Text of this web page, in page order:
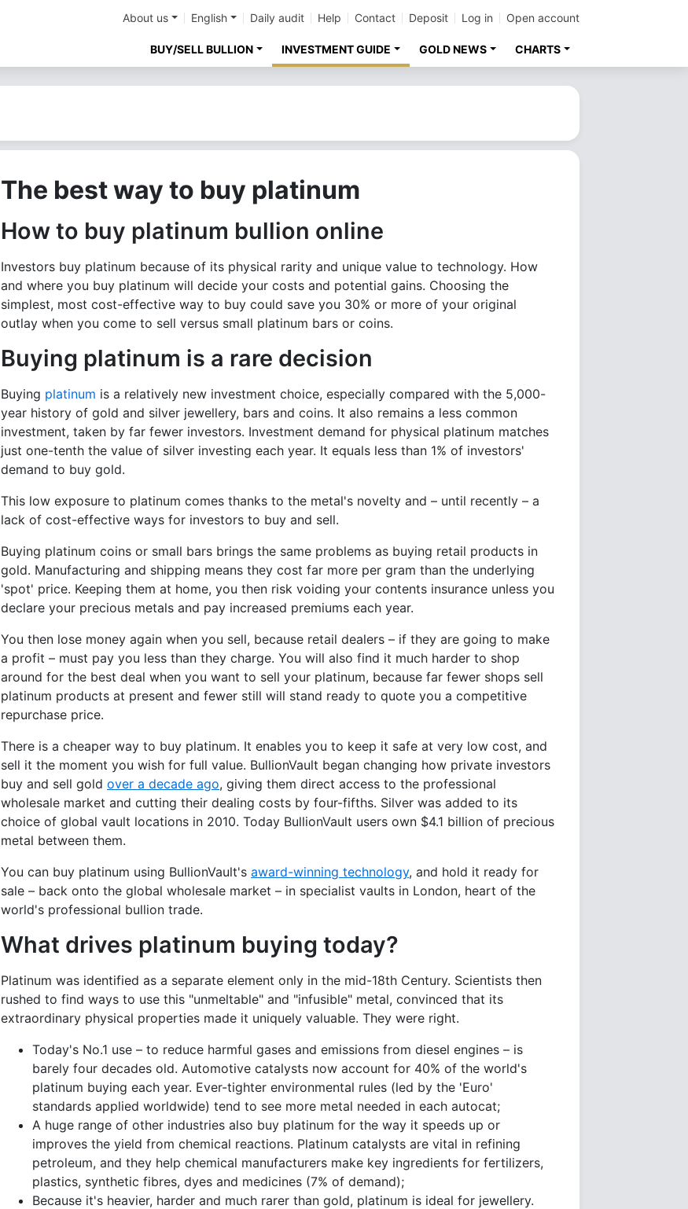
About us English Daily audit Help Contact Deposit Log in Open account
BUY/SELL BULLION INVESTMENT GUIDE GOLD NEWS CHARTS
The best way to buy platinum
How to buy platinum bullion online
Investors buy platinum because of its physical rarity and unique value to technology. How
and where you buy platinum will decide your costs and potential gains. Choosing the
simplest, most cost-effective way to buy could save you 30% or more of your original
outlay when you come to sell versus small platinum bars or coins.
Buying platinum is a rare decision
Buying platinum is a relatively new investment choice, especially compared with the 5,000-
year history of gold and silver jewellery, bars and coins. It also remains a less common
investment, taken by far fewer investors. Investment demand for physical platinum matches
just one-tenth the value of silver investing each year. It equals less than 1% of investors'
demand to buy gold.
This low exposure to platinum comes thanks to the metal's novelty and – until recently – a
lack of cost-effective ways for investors to buy and sell.
Buying platinum coins or small bars brings the same problems as buying retail products in
gold. Manufacturing and shipping means they cost far more per gram than the underlying
'spot' price. Keeping them at home, you then risk voiding your contents insurance unless you
declare your precious metals and pay increased premiums each year.
You then lose money again when you sell, because retail dealers – if they are going to make
a profit – must pay you less than they charge. You will also find it much harder to shop
around for the best deal when you want to sell your platinum, because far fewer shops sell
platinum products at present and fewer still will stand ready to quote you a competitive
repurchase price.
There is a cheaper way to buy platinum. It enables you to keep it safe at very low cost, and
sell it the moment you wish for full value. BullionVault began changing how private investors
buy and sell gold over a decade ago, giving them direct access to the professional
wholesale market and cutting their dealing costs by four-fifths. Silver was added to its
choice of global vault locations in 2010. Today BullionVault users own $4.1 billion of precious
metal between them.
You can buy platinum using BullionVault's award-winning technology, and hold it ready for
sale – back onto the global wholesale market – in specialist vaults in London, heart of the
world's professional bullion trade.
What drives platinum buying today?
Platinum was identified as a separate element only in the mid-18th Century. Scientists then
rushed to find ways to use this "unmeltable" and "infusible" metal, convinced that its
extraordinary physical properties made it uniquely valuable. They were right.
Today's No.1 use – to reduce harmful gases and emissions from diesel engines – is
barely four decades old. Automotive catalysts now account for 40% of the world's
platinum buying each year. Ever-tighter environmental rules (led by the 'Euro'
standards applied worldwide) tend to see more metal needed in each autocat;
A huge range of other industries also buy platinum for the way it speeds up or
improves the yield from chemical reactions. Platinum catalysts are vital in refining
petroleum, and they help chemical manufacturers make key ingredients for fertilizers,
plastics, synthetic fibres, dyes and medicines (7% of demand);
Because it's heavier, harder and much rarer than gold, platinum is ideal for jewellery.